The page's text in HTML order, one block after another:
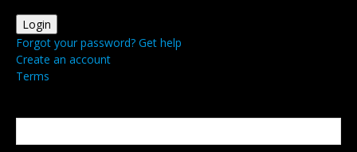
Forgot your password? Get help
Create an account
Terms